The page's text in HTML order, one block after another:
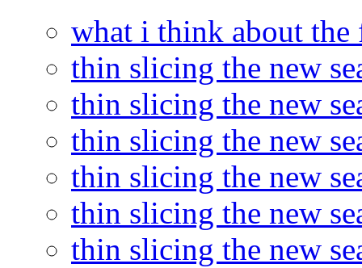
what i think about the
thin slicing the new
thin slicing the new
thin slicing the new
thin slicing the new
thin slicing the new
thin slicing the new